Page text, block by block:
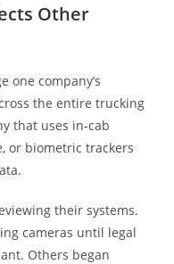
Other
one company’s
the entire trucking
that uses in-cab
or biometric trackers
their systems.
cameras until legal
Others began